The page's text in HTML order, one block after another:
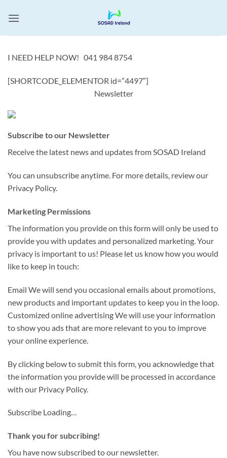
I NEED HELP NOW! 041 984 8754
[SHORTCODE_ELEMENTOR id=”4497″]
Newsletter
Subscribe to our Newsletter
Receive the latest news and updates from SOSAD Ireland
You can unsubscribe anytime. For more details, review our
Privacy Policy.
Marketing Permissions
The information you provide on this form will only be used to
provide you with updates and personalized marketing. Your
privacy is important to us! Please let us know how you would
like to keep in touch:
Email We will send you occasional emails about promotions,
new products and important updates to keep you in the loop.
Customized online advertising We will use your information
to show you ads that are more relevant to you to improve
your online experience.
By clicking below to submit this form, you acknowledge that
the information you provide will be processed in accordance
with our Privacy Policy.
Subscribe Loading…
Thank you for subcribing!
You have now subscribed to our newsletter.